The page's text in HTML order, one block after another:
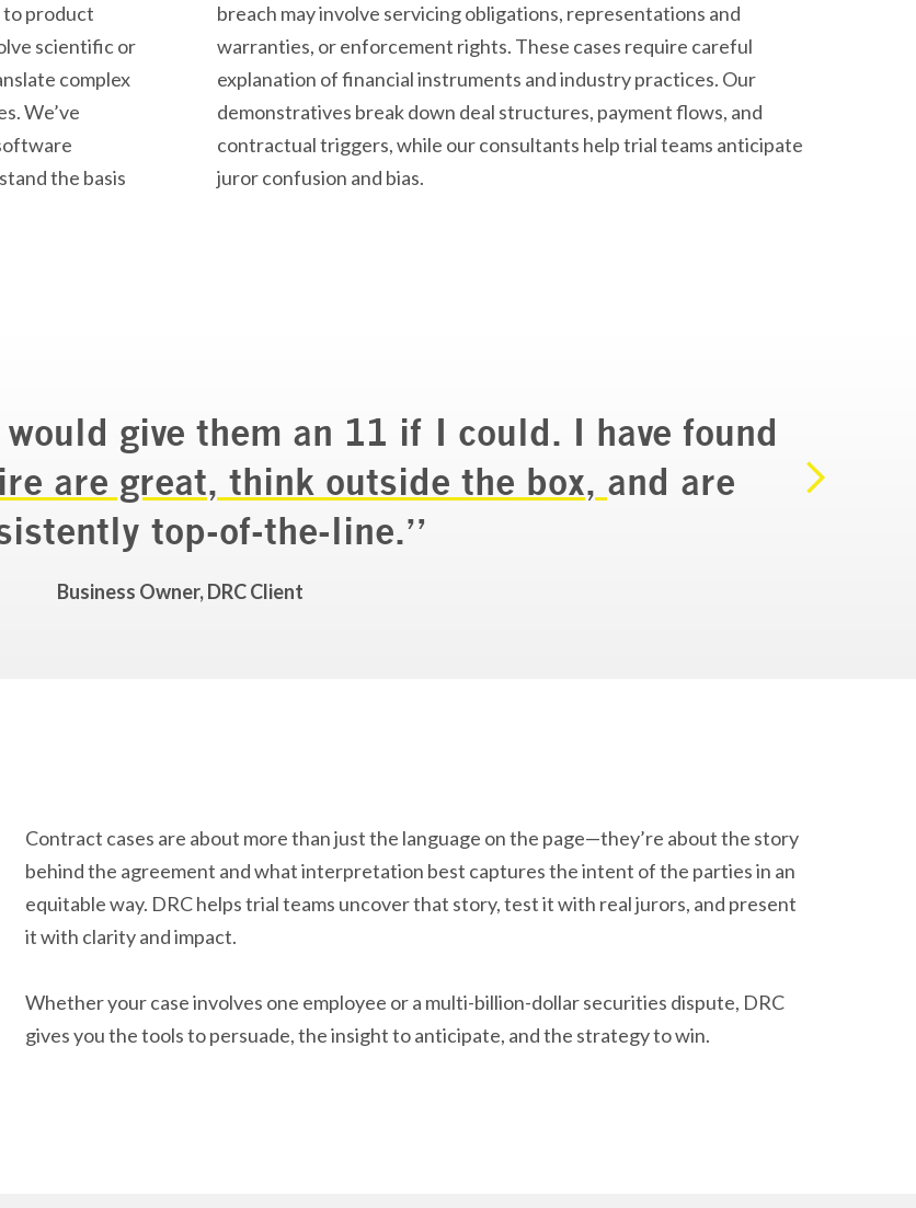
to product
scientific or
complex
We’ve
the basis
breach may involve servicing obligations, representations and
warranties, or enforcement rights. These cases require careful
explanation of financial instruments and industry practices. Our
demonstratives break down deal structures, payment flows, and
contractual triggers, while our consultants help trial teams anticipate
juror confusion and bias.
give them an 11 if I could. I have found
are great, think outside the box, and are
top-of-the-line.”
Business Owner, DRC Client
Contract cases are about more than just the language on the page—they’re about the story
behind the agreement and what interpretation best captures the intent of the parties in an
equitable way. DRC helps trial teams uncover that story, test it with real jurors, and present
it with clarity and impact.
Whether your case involves one employee or a multi-billion-dollar securities dispute, DRC
gives you the tools to persuade, the insight to anticipate, and the strategy to win.